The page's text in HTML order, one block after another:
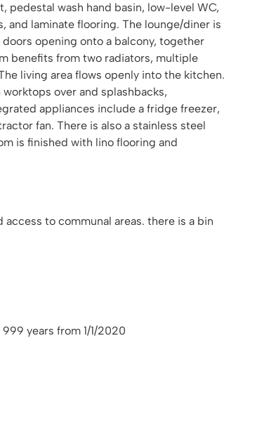
pedestal wash hand basin, low-level WC,
laminate flooring. The lounge/diner is
opening onto a balcony, together
benefits from two radiators, multiple
living area flows openly into the kitchen.
over and splashbacks,
appliances include a fridge freezer,
fan. There is also a stainless steel
is finished with lino flooring and
to communal areas. there is a bin
years from 1/1/2020